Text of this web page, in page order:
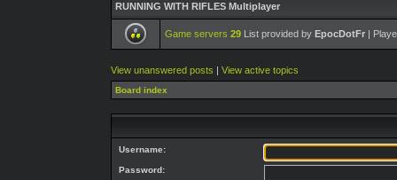
RUNNING WITH RIFLES Multiplayer
Game servers 29 List provided by EpocDotFr |
View unanswered posts | View active topics
Board index
Username:
Password: